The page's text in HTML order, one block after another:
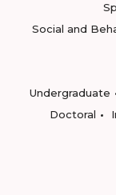
Social and
Undergraduate
Doctoral